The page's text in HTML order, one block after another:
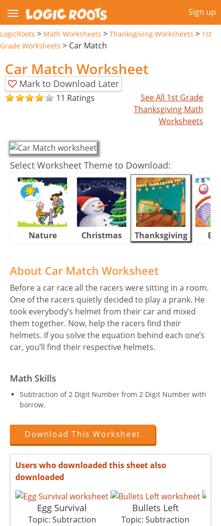
Sign up
LogicRoots > Math Worksheets > Thanksgiving Worksheets > 1st
Grade Worksheets > Car Match
Car Match Worksheet
Mark to Download Later
11 Ratings
See All 1st Grade
Thanksgiving Math
Worksheets
Select Worksheet Theme to Download:
Nature Christmas Thanksgiving
About Car Match Worksheet
Before a car race all the racers were sitting in a room.
One of the racers quietly decided to play a prank. He
took everybody’s helmet from their car and mixed
them together. Now, help the racers find their
helmets. If you solve the equation behind each one’s
car, you’ll find their respective helmets.
Math Skills
Subtraction of 2 Digit Number from 2 Digit Number with
borrow.
Download This Worksheet
Users who downloaded this sheet also
downloaded
Egg Survival
Topic: Subtraction
Bullets Left
Topic: Subtraction